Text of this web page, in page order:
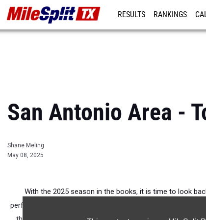
RESULTS RANKINGS
San Antonio Area -
Shane Meling
May 08, 2025
With the 2025 season in the books, it is time to look
performances from the season. Click through the pages